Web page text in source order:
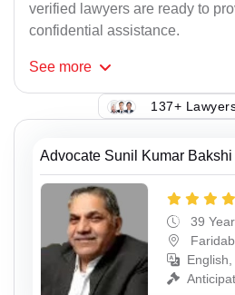
verified lawyers are ready to
confidential assistance.
See more
137+
Advocate Sunil Kumar Bakshi
39